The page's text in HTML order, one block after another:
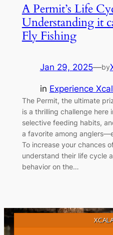
A Permit’s Life
Understanding it
Fly Fishing
Jan 29, 2025—by
in Experience
The Permit, the ultimate
is a thrilling challenge here
selective feeding habits,
a favorite among
To increase your chances
understand their life cycle
behavior on the…